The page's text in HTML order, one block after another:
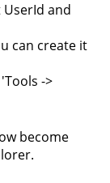
and
can create it
->
become